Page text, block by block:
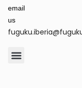
email
us